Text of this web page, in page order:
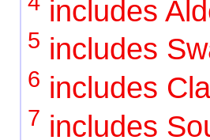
includes
5 includes
6 includes
7 includes